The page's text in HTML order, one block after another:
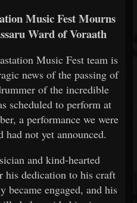
Music Fest Mourns
Ward of Voraath
Music Fest team is
news of the passing of
of the incredible
scheduled to perform at
a performance we were
not yet announced.
and kind-hearted
dedication to his craft
became engaged, and his